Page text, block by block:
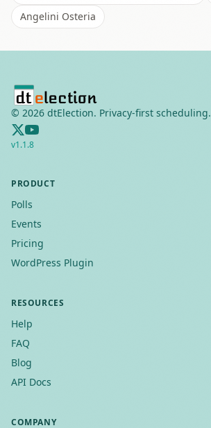
Angelini Osteria
© 2026 dtElection. Privacy-first scheduling.
v1.1.8
PRODUCT
Polls
Events
Pricing
WordPress Plugin
RESOURCES
Help
FAQ
Blog
API Docs
COMPANY